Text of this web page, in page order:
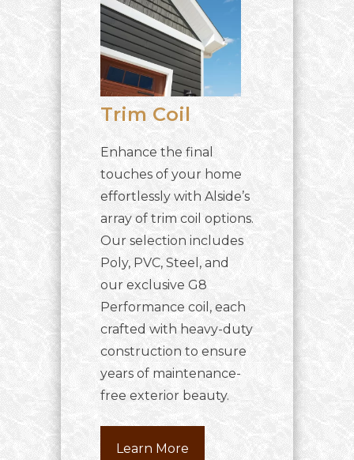
Trim Coil
Enhance the final
touches of your home
effortlessly with Alside’s
array of trim coil options.
Our selection includes
Poly, PVC, Steel, and
our exclusive G8
Performance coil, each
crafted with heavy-duty
construction to ensure
years of maintenance-
free exterior beauty.
Learn More